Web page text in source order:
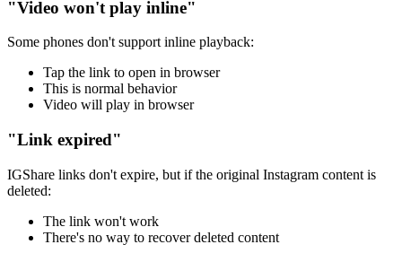
"Video won't play inline"
Some phones don't support inline playback:
Tap the link to open in browser
This is normal behavior
Video will play in browser
"Link expired"
IGShare links don't expire, but if the original Instagram content is
deleted:
The link won't work
There's no way to recover deleted content